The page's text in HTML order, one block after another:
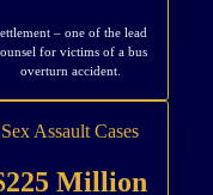
– one of the lead
for victims of a bus
overturn accident.
Sex Assault Cases
Million